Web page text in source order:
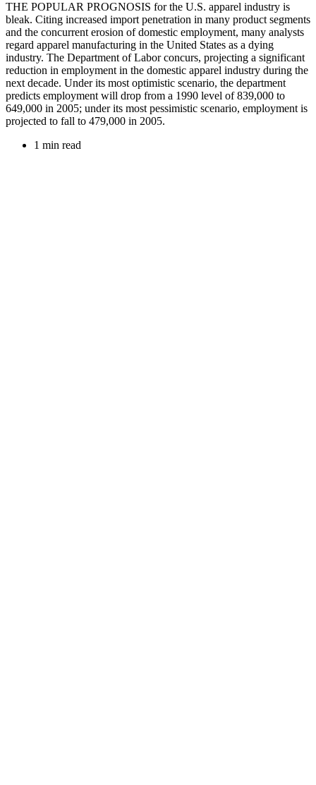
THE POPULAR PROGNOSIS for the U.S. apparel industry is
bleak. Citing increased import penetration in many product segments
and the concurrent erosion of domestic employment, many analysts
regard apparel manufacturing in the United States as a dying
industry. The Department of Labor concurs, projecting a significant
reduction in employment in the domestic apparel industry during the
next decade. Under its most optimistic scenario, the department
predicts employment will drop from a 1990 level of 839,000 to
649,000 in 2005; under its most pessimistic scenario, employment is
projected to fall to 479,000 in 2005.
1 min read